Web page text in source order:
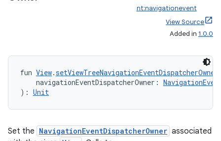
nt:navigationevent
View Source
Added in 1.0.0
fun View.setViewTreeNavigationEventDispatcherOwner
navigationEventDispatcherOwner:
): Unit
Set the NavigationEventDispatcherOwner associated